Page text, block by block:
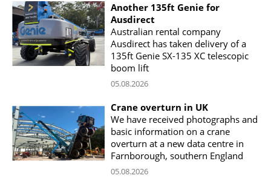
Another 135ft Genie for
Ausdirect
Australian rental company
Ausdirect has taken delivery of a
135ft Genie SX-135 XC telescopic
boom lift
05.08.2026
Crane overturn in UK
We have received photographs and
basic information on a crane
overturn at a new data centre in
Farnborough, southern England
05.08.2026